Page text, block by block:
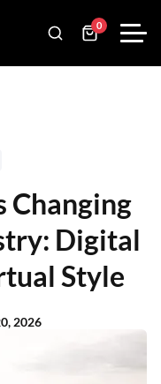
0
Changing
Digital
Style
2026